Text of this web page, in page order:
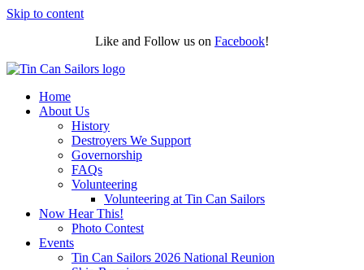
Skip to content
Like and Follow us on Facebook!
Home
About Us
History
Destroyers We Support
Governorship
FAQs
Volunteering
Volunteering at Tin Can Sailors
Now Hear This!
Photo Contest
Events
Tin Can Sailors 2026 National Reunion